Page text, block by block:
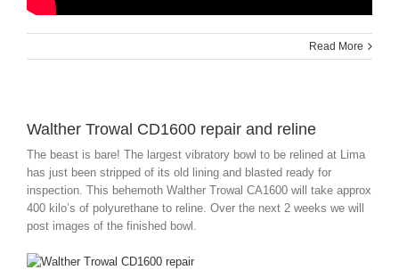
Read More
Walther Trowal CD1600 repair and reline
The beast is bare! The largest vibratory bowl to be relined at Lima
has just been stripped of its old lining and blasted ready for
inspection. This behemoth Walther Trowal CA1600 will take approx
400 kilo’s of polyurethane to reline. Over the next 2 weeks we will
post images of the finished bowl.